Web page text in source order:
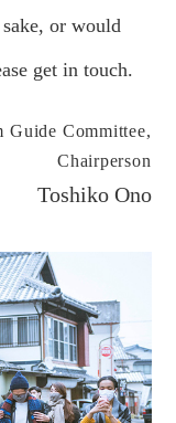
or would
get in touch.
Guide Committee,
Chairperson
Toshiko Ono